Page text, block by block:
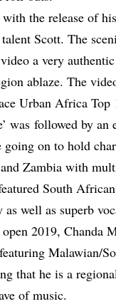
the release of
Scott. The
a very
ablaze. The
Urban Africa Top
was followed by an
on to hold
Zambia with
South
well as superb
2019, Chanda
Malawian/
that he is a
of music.